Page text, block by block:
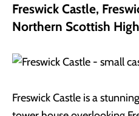
Freswick Castle,
Northern Scottish
Freswick Castle is a